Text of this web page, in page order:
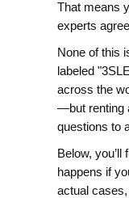
That means
experts
None of this
labeled
across the
—but renting
questions to
Below,
happens if
actual cases,